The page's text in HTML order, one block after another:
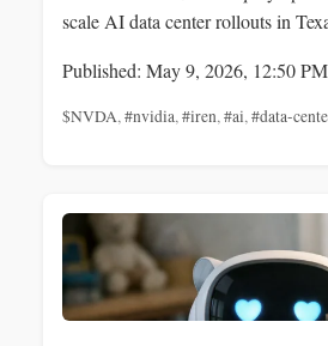
scale AI data center rollouts in
Published: May 9, 2026, 12:50 PM
$NVDA,#nvidia,#iren,#ai,#data-